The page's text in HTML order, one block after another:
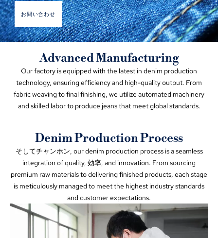
お問い合わせ
Advanced Manufacturing
Our factory is equipped with the latest in denim production
technology, ensuring efficiency and high-quality output. From
fabric weaving to final finishing, we utilize automated machinery
and skilled labor to produce jeans that meet global standards.
Denim Production Process
そしてチャンホン, our denim production process is a seamless
integration of quality, 効率, and innovation. From sourcing
premium raw materials to delivering finished products, each stage
is meticulously managed to meet the highest industry standards
and customer expectations.